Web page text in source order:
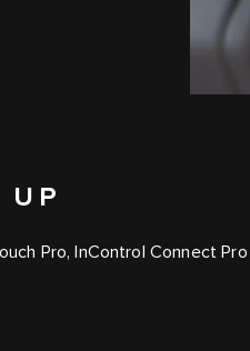
UP
Pro,InControl Connect Pro